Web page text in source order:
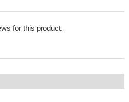
for this product.